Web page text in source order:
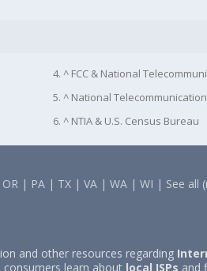
4. ^ FCC & National
5. ^ National
6. ^ NTIA & U.S. Census Bureau
OR | PA | TX |VA |WA |WI | See all
and other resources regarding
learn about local ISPs and